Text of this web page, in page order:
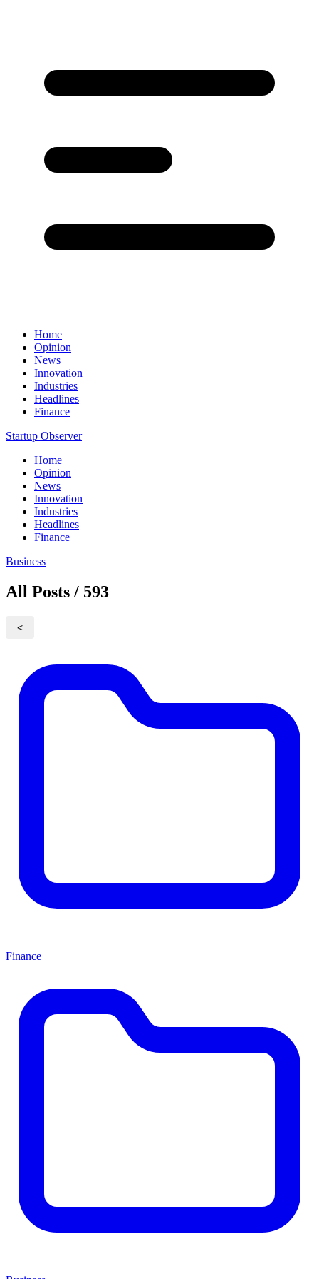
Home
Opinion
News
Innovation
Industries
Headlines
Finance
Startup Observer
Home
Opinion
News
Innovation
Industries
Headlines
Finance
Business
All Posts / 593
<
Finance